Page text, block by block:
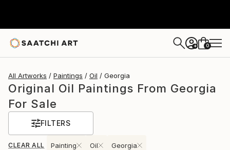
+ 0
All Artworks Paintings Oil Georgia
Original Oil Paintings From Georgia
For Sale
FILTERS
CLEAR ALL Painting Oil Georgia